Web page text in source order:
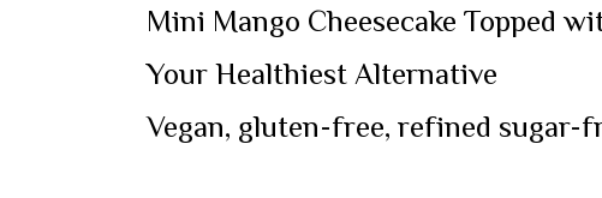
Mini Mango Cheesecake Topped
Your Healthiest Alternative
Vegan, gluten-free, refined sugar-